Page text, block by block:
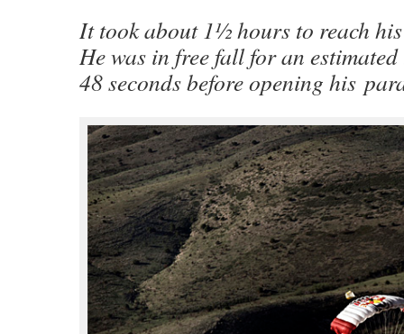
It took about 1½ hours to reach
He was in free fall for an
48 seconds before opening his